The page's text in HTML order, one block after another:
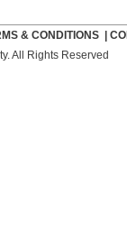
& CONDITIONS
All Rights Reserved